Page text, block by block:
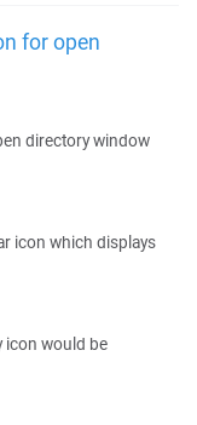
for open
directory window
icon which displays
icon would be